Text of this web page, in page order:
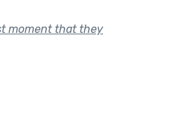
moment that they